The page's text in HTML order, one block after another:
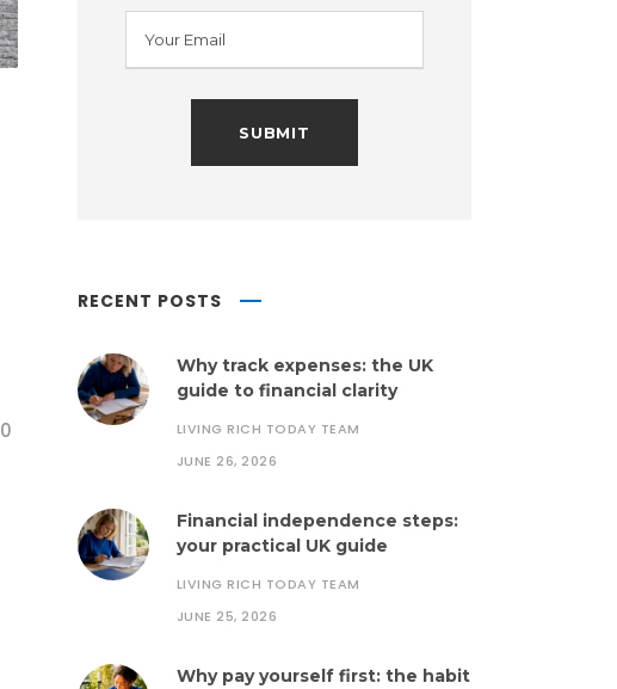
0
RECENT POSTS
Why track expenses: the UK
guide to financial clarity
LIVING RICH TODAY TEAM
JUNE 26, 2026
Financial independence steps:
your practical UK guide
LIVING RICH TODAY TEAM
JUNE 25, 2026
Why pay yourself first: the habit